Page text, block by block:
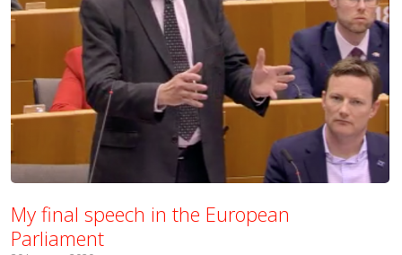
My final speech in the European
Parliament